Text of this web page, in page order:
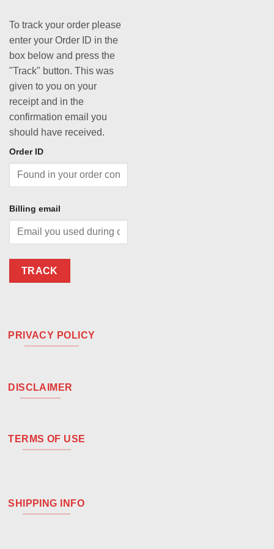
To track your order please
enter your Order ID in the
box below and press the
"Track" button. This was
given to you on your
receipt and in the
confirmation email you
should have received.
Order ID
Billing email
TRACK
PRIVACY POLICY
DISCLAIMER
TERMS OF USE
SHIPPING INFO